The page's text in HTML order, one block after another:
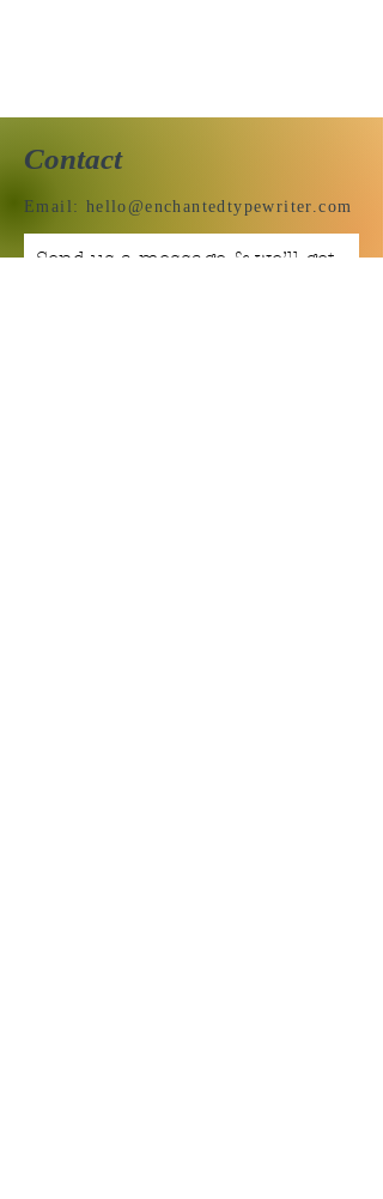
Contact
Email: hello@enchantedtypewriter.com
Send us a message & we’ll get